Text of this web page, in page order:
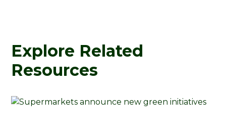
Explore Related
Resources